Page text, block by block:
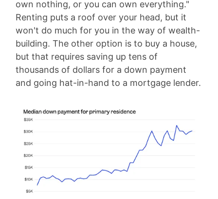
own nothing, or you can own everything."
Renting puts a roof over your head, but it
won't do much for you in the way of wealth-
building. The other option is to buy a house,
but that requires saving up tens of
thousands of dollars for a down payment
and going hat-in-hand to a mortgage lender.